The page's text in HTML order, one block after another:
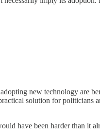
new technology are
solution for politicians
have been harder than it